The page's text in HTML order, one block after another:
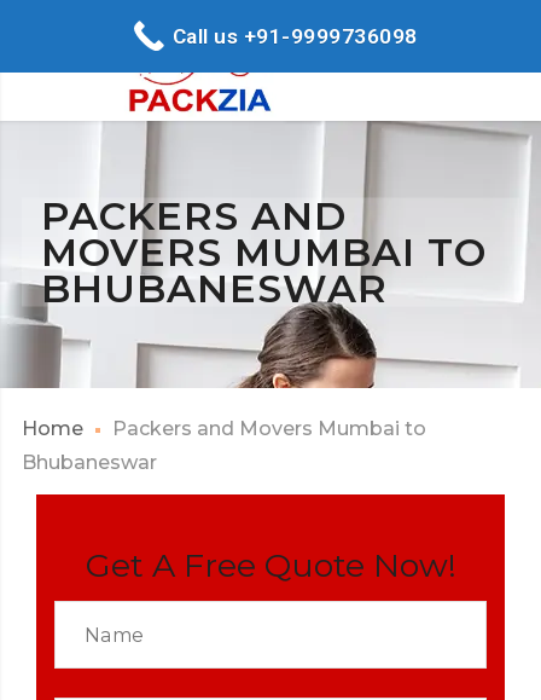
PACKERS AND
MOVERS MUMBAI TO
BHUBANESWAR
Home
Packers and Movers Mumbai to
Bhubaneswar
Get A Free Quote Now!
Call us +91-9999736098